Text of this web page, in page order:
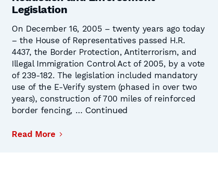
Legislation
On December 16, 2005 – twenty years ago today
– the House of Representatives passed H.R.
4437, the Border Protection, Antiterrorism, and
Illegal Immigration Control Act of 2005, by a vote
of 239-182. The legislation included mandatory
use of the E-Verify system (phased in over two
years), construction of 700 miles of reinforced
border fencing, … Continued
Read More